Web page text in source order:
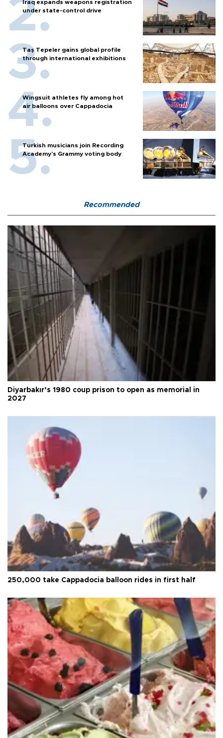
Iraq expands weapons registration
under state-control drive
Taş Tepeler gains global profile
through international exhibitions
Wingsuit athletes fly among hot
air balloons over Cappadocia
Turkish musicians join Recording
Academy’s Grammy voting body
Recommended
Diyarbakır’s 1980 coup prison to open as memorial in
2027
250,000 take Cappadocia balloon rides in first half